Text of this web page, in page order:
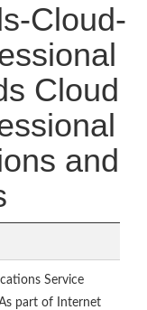
Cloud-
Cloud
and
Service
part of Internet